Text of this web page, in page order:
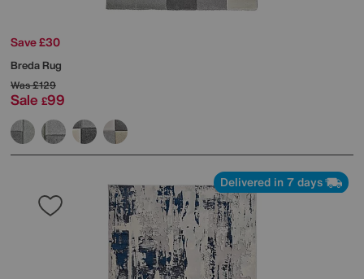
Save £30
Breda Rug
Was£129
Sale £99
Delivered in 7 days